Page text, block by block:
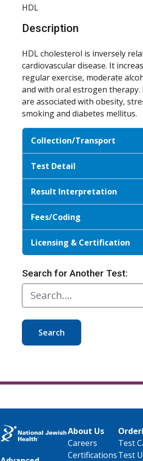
HDL
Description
HDL cholesterol is inversely
cardiovascular disease. It
regular exercise, moderate
and with oral estrogen therapy.
are associated with obesity,
smoking and diabetes mellitus.
Collection/Transport
Test Detail
Result Interpretation
Fees/Coding
Licensing & Certification
Search for Another Test:
Search
About Us
Careers
Certifications
Test
Test